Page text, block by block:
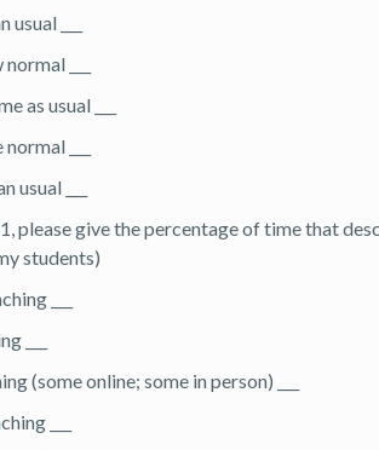
___
___
as usual ___
___
usual ___
please give the percentage of time that
students)
___
___
(some online; some in person) ___
___